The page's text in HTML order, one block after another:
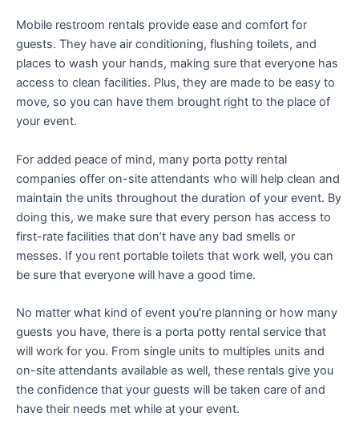
Mobile restroom rentals provide ease and comfort for
guests. They have air conditioning, flushing toilets, and
places to wash your hands, making sure that everyone has
access to clean facilities. Plus, they are made to be easy to
move, so you can have them brought right to the place of
your event.
For added peace of mind, many porta potty rental
companies offer on-site attendants who will help clean and
maintain the units throughout the duration of your event. By
doing this, we make sure that every person has access to
first-rate facilities that don’t have any bad smells or
messes. If you rent portable toilets that work well, you can
be sure that everyone will have a good time.
No matter what kind of event you’re planning or how many
guests you have, there is a porta potty rental service that
will work for you. From single units to multiples units and
on-site attendants available as well, these rentals give you
the confidence that your guests will be taken care of and
have their needs met while at your event.